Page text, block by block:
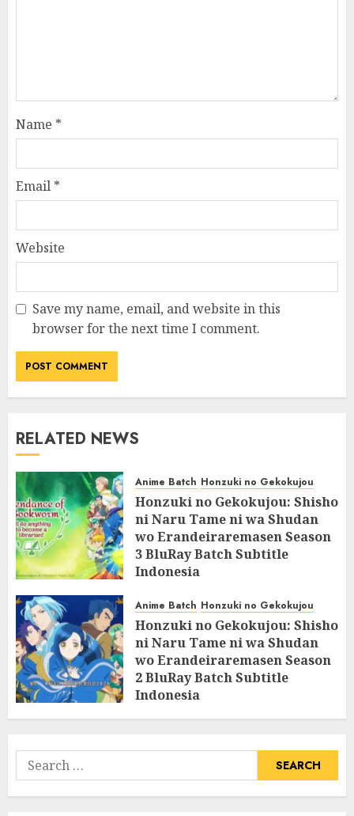
Name *
Email *
Website
Save my name, email, and website in this
browser for the next time I comment.
RELATED NEWS
Anime Batch Honzuki no Gekokujou
Honzuki no Gekokujou: Shisho
ni Naru Tame ni wa Shudan
wo Erandeiraremasen Season
3 BluRay Batch Subtitle
Indonesia
Anime Batch Honzuki no Gekokujou
Honzuki no Gekokujou: Shisho
ni Naru Tame ni wa Shudan
wo Erandeiraremasen Season
2 BluRay Batch Subtitle
Indonesia
31/05/2025 0
Search
for: